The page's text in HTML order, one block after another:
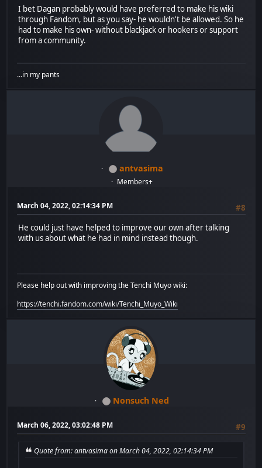
I bet Dagan probably would have preferred to make his wiki
through Fandom, but as you say- he wouldn't be allowed. So he
had to make his own- without blackjack or hookers or support
from a community.
...in my pants
antvasima
Members+
March 04, 2022, 02:14:34 PM
#8
He could just have helped to improve our own after talking
with us about what he had in mind instead though.
Please help out with improving the Tenchi Muyo wiki:
https://tenchi.fandom.com/wiki/Tenchi_Muyo_Wiki
Nonsuch Ned
March 06, 2022, 03:02:48 PM #9
Quote from: antvasima on March 04, 2022, 02:14:34 PM